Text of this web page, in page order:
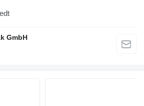
GmbH